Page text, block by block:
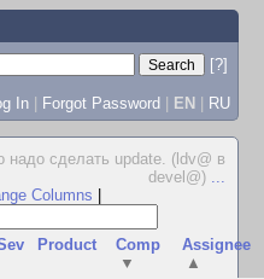
[?]
In | Forgot Password | EN | RU
надо сделать update. (ldv@ в
devel@) ...
Columns
Product
Comp
▼
Assignee
▲